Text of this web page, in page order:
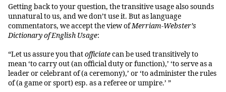
Getting back to your question, the transitive usage also sounds
unnatural to us, and we don’t use it. But as language
commentators, we accept the view ofMerriam-Webster’s
Dictionary of English Usage:
“Let us assure you thatofficiatecan be used transitively to
mean ‘to carry out (an official duty or function),’ ‘to serve as a
leader or celebrant of (a ceremony),’ or ‘to administer the rules
of (a game or sport) esp. as a referee or umpire.’ ”